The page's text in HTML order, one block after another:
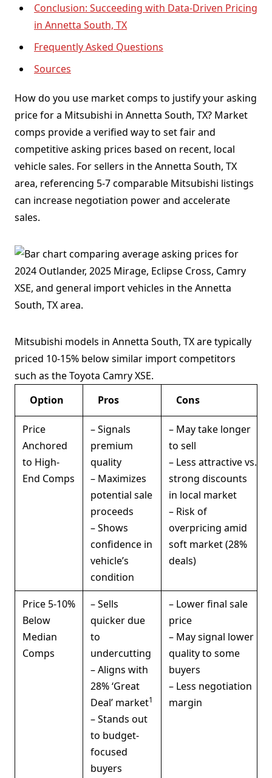
Conclusion: Succeeding with Data-Driven Pricing
in Annetta South, TX
Frequently Asked Questions
Sources
How do you use market comps to justify your asking
price for a Mitsubishi in Annetta South, TX? Market
comps provide a verified way to set fair and
competitive asking prices based on recent, local
vehicle sales. For sellers in the Annetta South, TX
area, referencing 5-7 comparable Mitsubishi listings
can increase negotiation power and accelerate
sales.
Mitsubishi models in Annetta South, TX are typically
priced 10-15% below similar import competitors
such as the Toyota Camry XSE.
Option
Pros Cons
Price
Anchored
to High-
End Comps
– Signals
premium
quality
– Maximizes
potential sale
proceeds
– Shows
confidence in
vehicle’s
condition
– May take longer
to sell
– Less attractive vs.
strong discounts
in local market
– Risk of
overpricing amid
soft market (28%
deals)
Price 5-10%
Below
Median
Comps
– Sells
quicker due
to
undercutting
– Aligns with
28% ‘Great
Deal’ market1
– Stands out
to budget-
focused
buyers
– Lower final sale
price
– May signal lower
quality to some
buyers
– Less negotiation
margin